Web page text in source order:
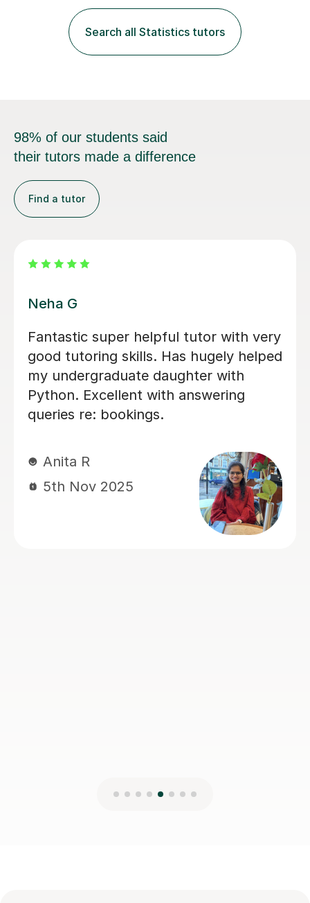
fantastic grasp on not only the material but the best
way to convey it!I am a fun-loving, friendly person with
a pleasant demeanour. My optimistic nature helps me
develop a rapport with...
Search all Statistics tutors
98% of our students said
their tutors made a difference
Find a tutor
Vethalingam S
I was very weak in my statistics and
mechanics and my chemistry at
school. After a few lessons with Vetha,
I was able to understand difficult
concepts really clearly. He is very
by step. Helped me achieve top
grades in my mock exams this month!